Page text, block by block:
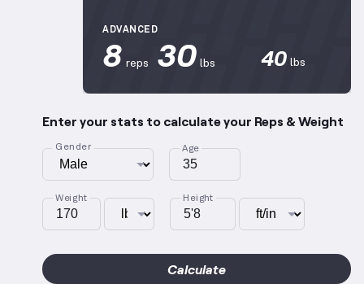
ADVANCED
8 reps 30 lbs 40 lbs
Enter your stats to calculate your Reps & Weight
Gender Age
Weight Height
Calculate